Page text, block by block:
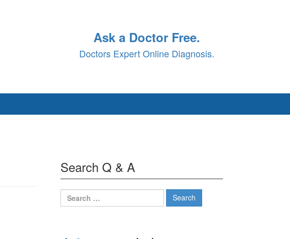
Ask a Doctor Free.
Doctors Expert Online Diagnosis.
Search Q & A
Search
for: